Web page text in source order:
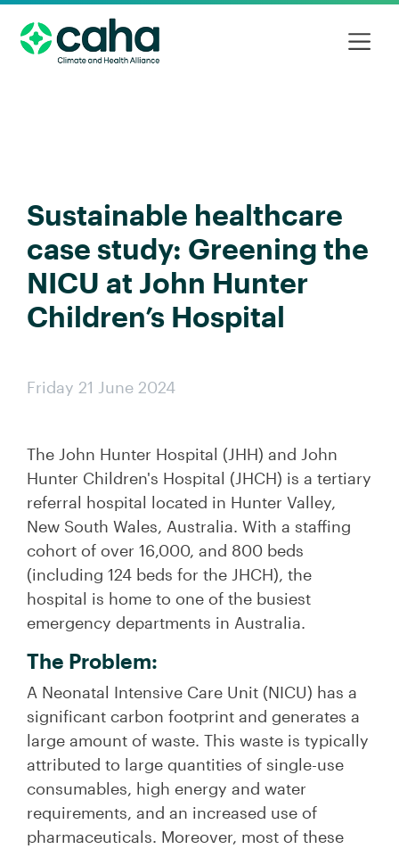
Sustainable healthcare
case study: Greening the
NICU at John Hunter
Children’s Hospital
Friday 21 June 2024
The John Hunter Hospital (JHH) and John
Hunter Children's Hospital (JHCH) is a tertiary
referral hospital located in Hunter Valley,
New South Wales, Australia. With a staffing
cohort of over 16,000, and 800 beds
(including 124 beds for the JHCH), the
hospital is home to one of the busiest
emergency departments in Australia.
The Problem:
A Neonatal Intensive Care Unit (NICU) has a
significant carbon footprint and generates a
large amount of waste. This waste is typically
attributed to large quantities of single-use
consumables, high energy and water
requirements, and an increased use of
pharmaceuticals. Moreover, most of these